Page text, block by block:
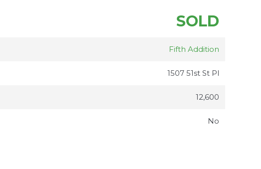
SOLD
Fifth Addition
1507 51st St Pl
12,600
No